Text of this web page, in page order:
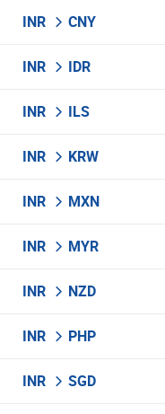
INR CNY
INR IDR
INR ILS
INR KRW
INR MXN
INR MYR
INR NZD
INR PHP
INR SGD